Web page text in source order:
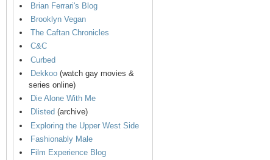
Brian Ferrari's Blog
Brooklyn Vegan
The Caftan Chronicles
C&C
Curbed
Dekkoo (watch gay movies &
series online)
Die Alone With Me
Dlisted (archive)
Exploring the Upper West Side
Fashionably Male
Film Experience Blog